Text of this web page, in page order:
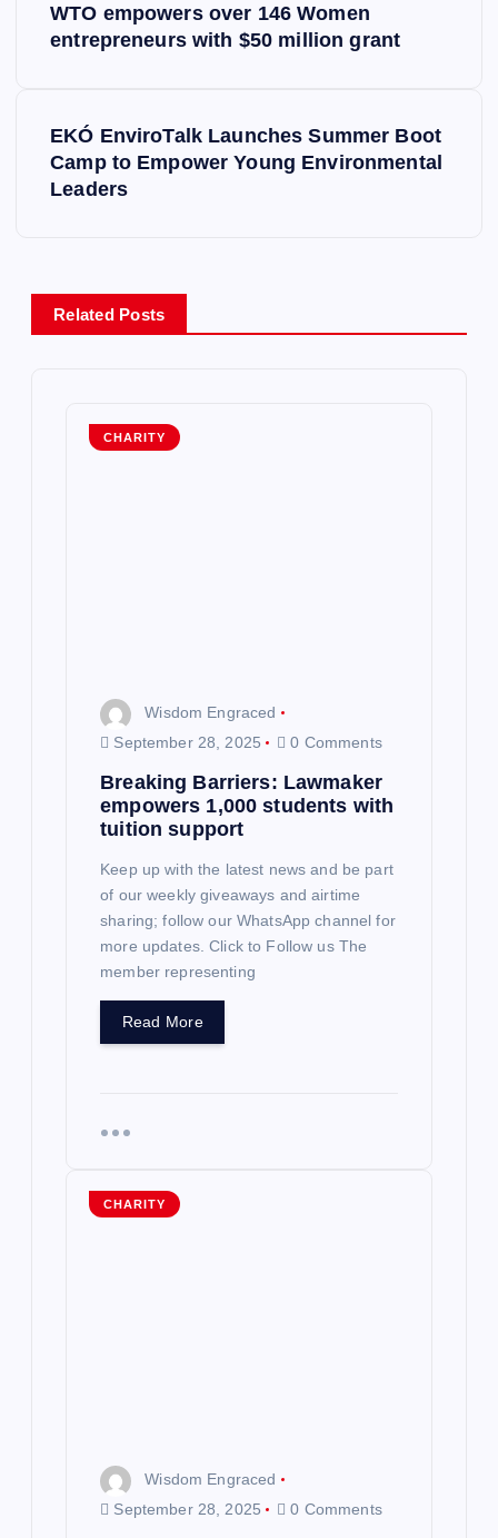
WTO empowers over 146 Women
entrepreneurs with $50 million grant
EKÓ EnviroTalk Launches Summer Boot
Camp to Empower Young Environmental
Leaders
Related Posts
CHARITY
Wisdom Engraced
September 28, 2025
0 Comments
Breaking Barriers: Lawmaker
empowers 1,000 students with
tuition support
Keep up with the latest news and be part
of our weekly giveaways and airtime
sharing; follow our WhatsApp channel for
more updates. Click to Follow us The
member representing
Read More
CHARITY
Wisdom Engraced
September 28, 2025
0 Comments